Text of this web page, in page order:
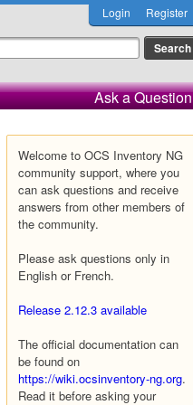
Login Register
Ask a Question
Welcome to OCS Inventory NG
community support, where you
can ask questions and receive
answers from other members of
the community.
Please ask questions only in
English or French.
Release 2.12.3 available
The official documentation can
be found on
https://wiki.ocsinventory-ng.org.
Read it before asking your